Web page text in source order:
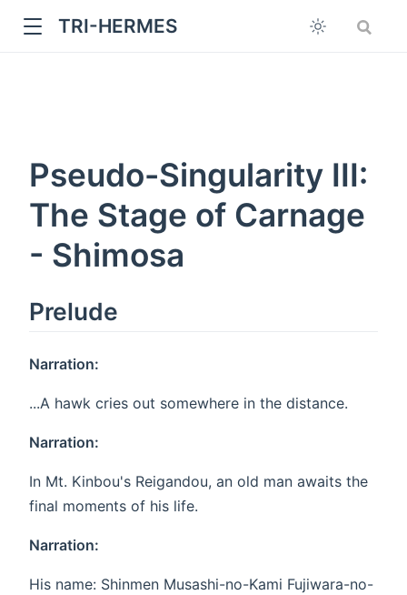
TRI-HERMES
Pseudo-Singularity III:
The Stage of Carnage
- Shimosa
Prelude
Narration:
...A hawk cries out somewhere in the distance.
Narration:
In Mt. Kinbou's Reigandou, an old man awaits the
final moments of his life.
Narration:
His name: Shinmen Musashi-no-Kami Fujiwara-no-